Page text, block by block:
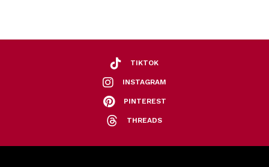
TIKTOK
INSTAGRAM
PINTEREST
THREADS